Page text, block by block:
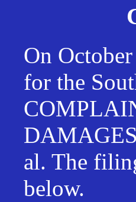
On
for the
al. The
below.